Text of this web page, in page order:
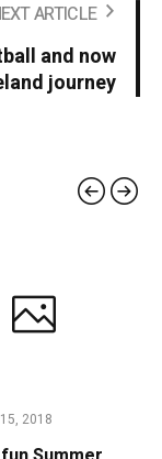
ARTICLE
and now
journey
2018